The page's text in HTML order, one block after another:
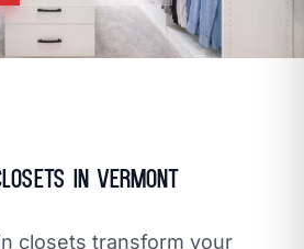
mail EMAIL
in Vermont
closets transform your